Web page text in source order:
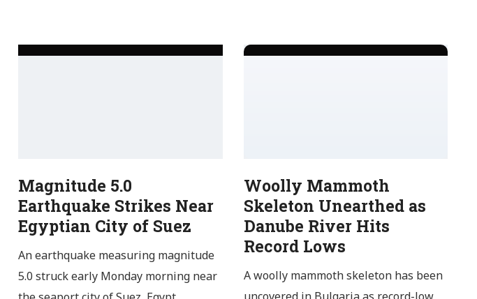
Magnitude 5.0
Earthquake Strikes Near
Egyptian City of Suez
An earthquake measuring magnitude
5.0 struck early Monday morning near
Woolly Mammoth
Skeleton Unearthed as
Danube River Hits
Record Lows
A woolly mammoth skeleton has been